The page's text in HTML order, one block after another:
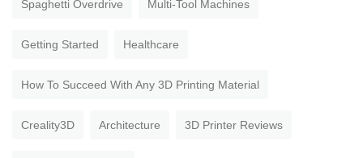
Spaghetti Overdrive Multi-Tool Machines
Getting Started Healthcare
How To Succeed With Any 3D Printing Material
Creality3D Architecture 3D Printer Reviews